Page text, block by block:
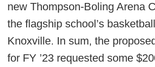
new Thompson-Boling Arena
the flagship school’s
Knoxville. In sum, the
for FY ’23 requested some